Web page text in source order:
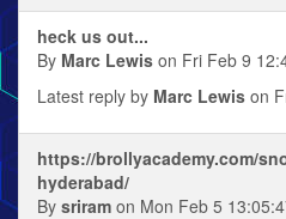
heck us out...
By Marc Lewis on Fri Feb 9
Latest reply by Marc Lewis on
https://brollyacademy.com/
hyderabad/
By sriram on Mon Feb 5